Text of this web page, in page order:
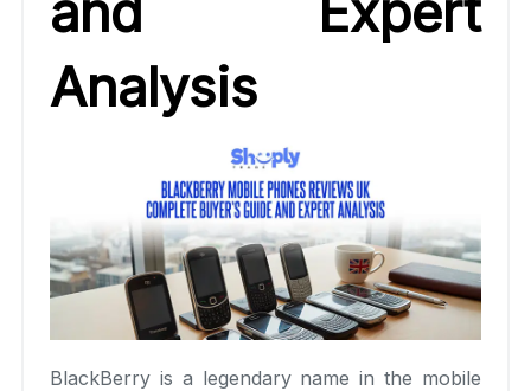
Analysis
BlackBerry is a legendary name in the mobile